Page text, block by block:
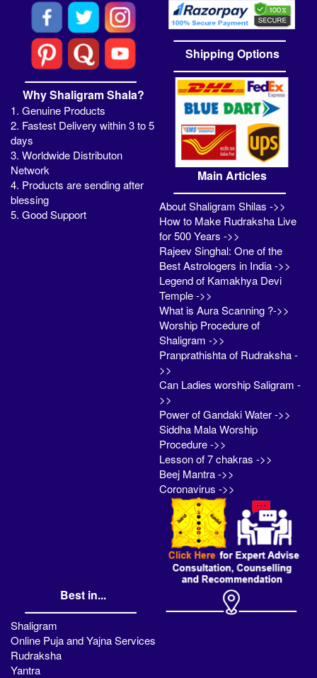
Why Shaligram Shala?
1. Genuine Products
2. Fastest Delivery within 3 to 5
days
3. Worldwide Distributon
Network
4. Products are sending after
blessing
5. Good Support
Shipping Options
Main Articles
About Shaligram Shilas ->>
How to Make Rudraksha Live
for 500 Years ->>
Rajeev Singhal: One of the
Best Astrologers in India ->>
Legend of Kamakhya Devi
Temple ->>
What is Aura Scanning ?->>
Worship Procedure of
Shaligram ->>
Pranprathishta of Rudraksha -
>>
Can Ladies worship Saligram -
>>
Power of Gandaki Water ->>
Siddha Mala Worship
Procedure ->>
Lesson of 7 chakras ->>
Beej Mantra ->>
Coronavirus ->>
Best in...
Shaligram
Online Puja and Yajna Services
Rudraksha
Yantra